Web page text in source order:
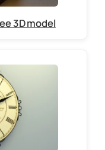
3D model